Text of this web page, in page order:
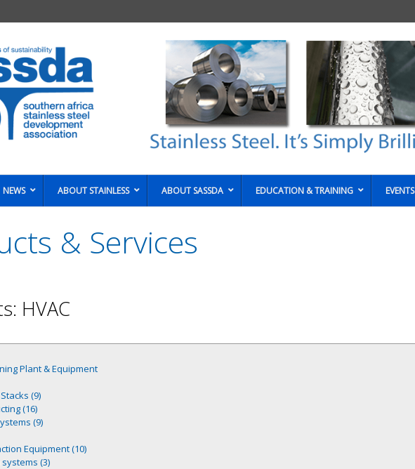
NEWS ABOUT STAINLESS ABOUT SASSDA EDUCATION & TRAINING EVENTS
& Services
HVAC
Plant & Equipment
(9)
(16)
(9)
Equipment (10)
(3)